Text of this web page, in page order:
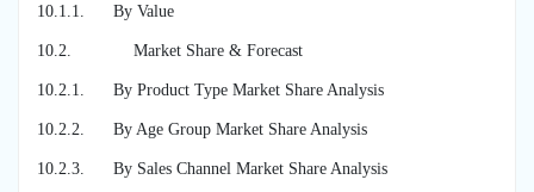
10.1.1. By Value
10.2. Market Share & Forecast
10.2.1. By Product Type Market Share Analysis
10.2.2. By Age Group Market Share Analysis
10.2.3. By Sales Channel Market Share Analysis